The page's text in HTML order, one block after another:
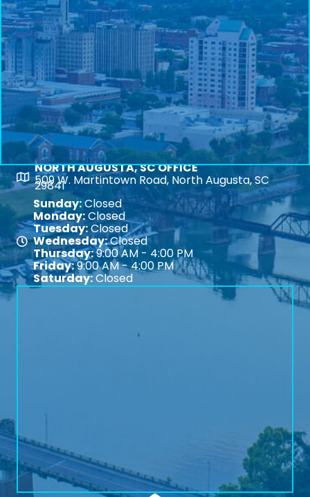
Map
NORTH AUGUSTA, SC OFFICE
509 W. Martintown Road, North Augusta, SC
29841
Map
Sunday:Closed
Monday:Closed
Tuesday:Closed
Wednesday:Closed
Thursday:9:00 AM - 4:00 PM
Friday:9:00 AM - 4:00 PM
Saturday:Closed